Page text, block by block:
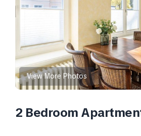
View More Photos
2 Bedroom